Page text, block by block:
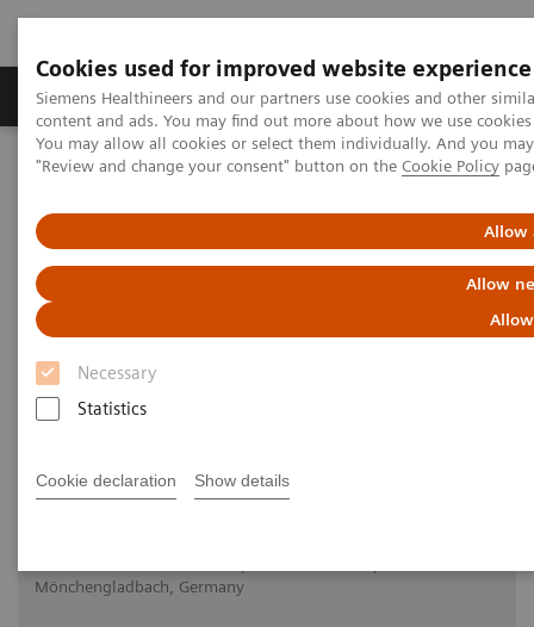
Cookies used for improved website experience
Siemens Healthineers and our partners use cookies and other
content and ads. You may find out more about how we use
You may allow all cookies or select them individually. And you
"Review and change your consent" button on the Cookie Policy
Allow
Allow
Necessary
Statistics
Cookie declaration Show details
Products & Services Clinical Fields
Home Medical Imaging
Molecular Imaging
First experience with AI-based 3D lung quantification
First experience with AI-based
3D lung quantification
EANM 2020 - Expert Talk
Mönchengladbach, Germany